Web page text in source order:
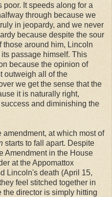
poor. It speeds along for a
through because we
in jeopardy, and we never
because despite the sour
those around him, Lincoln
passage himself. This
because the opinion of
outweigh all of the
we get the sense that the
it is naturally right,
and diminishing the
amendment, at which most of
starts to fall apart. Despite
Amendment in the House
at the Appomattox
Lincoln's death (April 15,
feel stitched together in
director is simply hitting